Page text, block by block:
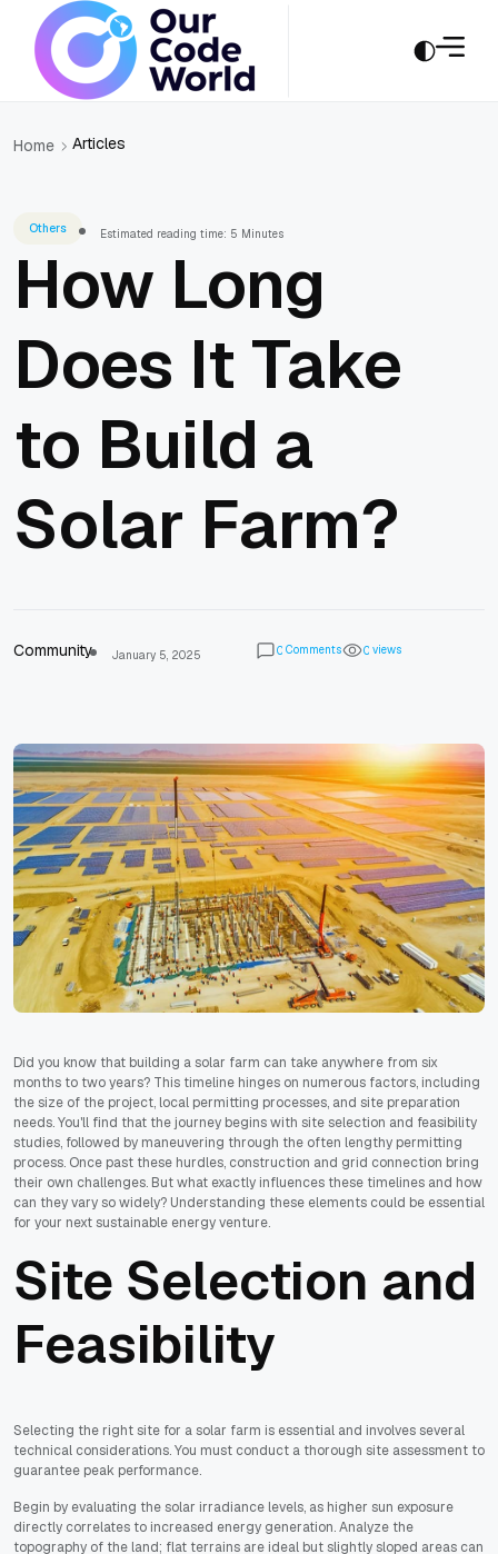
Home Articles
Others Estimated reading time: 5 Minutes
How Long
Does It Take
to Build a
Solar Farm?
Community January 5, 2025 0 Comments 0 views
Did you know that building a solar farm can take anywhere from six
months to two years? This timeline hinges on numerous factors, including
the size of the project, local permitting processes, and site preparation
needs. You'll find that the journey begins with site selection and feasibility
studies, followed by maneuvering through the often lengthy permitting
process. Once past these hurdles, construction and grid connection bring
their own challenges. But what exactly influences these timelines and how
can they vary so widely? Understanding these elements could be essential
for your next sustainable energy venture.
Site Selection and
Feasibility
Selecting the right site for a solar farm is essential and involves several
technical considerations. You must conduct a thorough site assessment to
guarantee peak performance.
Begin by evaluating the solar irradiance levels, as higher sun exposure
directly correlates to increased energy generation. Analyze the
topography of the land; flat terrains are ideal but slightly sloped areas can